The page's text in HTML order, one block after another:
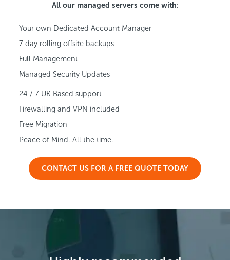
All our managed servers come with:
Your own Dedicated Account Manager
7 day rolling offsite backups
Full Management
Managed Security Updates
24 / 7 UK Based support
Firewalling and VPN included
Free Migration
Peace of Mind. All the time.
CONTACT US FOR A FREE QUOTE TODAY